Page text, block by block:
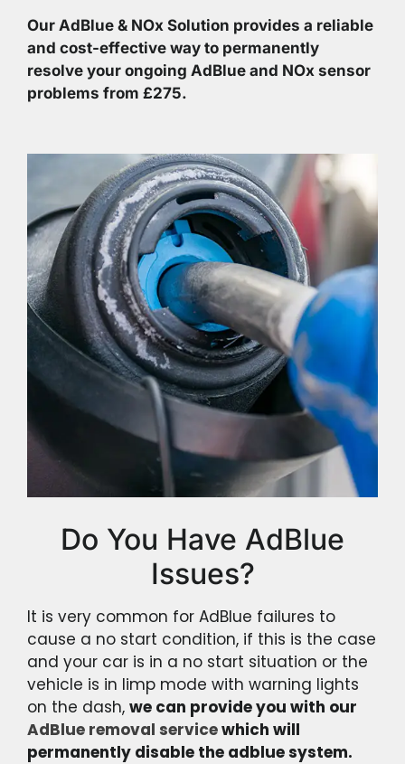
Our AdBlue & NOx Solution provides a reliable
and cost-effective way to permanently
resolve your ongoing AdBlue and NOx sensor
problems from £275.
Do You Have AdBlue
Issues?
It is very common for AdBlue failures to
cause a no start condition, if this is the case
and your car is in a no start situation or the
vehicle is in limp mode with warning lights
on the dash, we can provide you with our
AdBlue removal servicewhich will
permanently disable the adblue system.